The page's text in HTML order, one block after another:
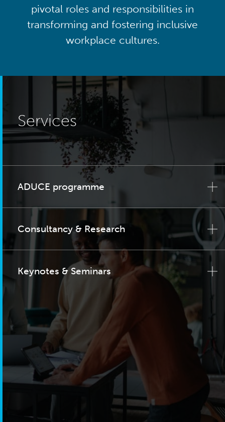
pivotal roles and responsibilities in
transforming and fostering inclusive
workplace cultures.
Services
ADUCE programme
Consultancy & Research
Keynotes & Seminars